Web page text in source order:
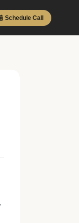
Schedule Call